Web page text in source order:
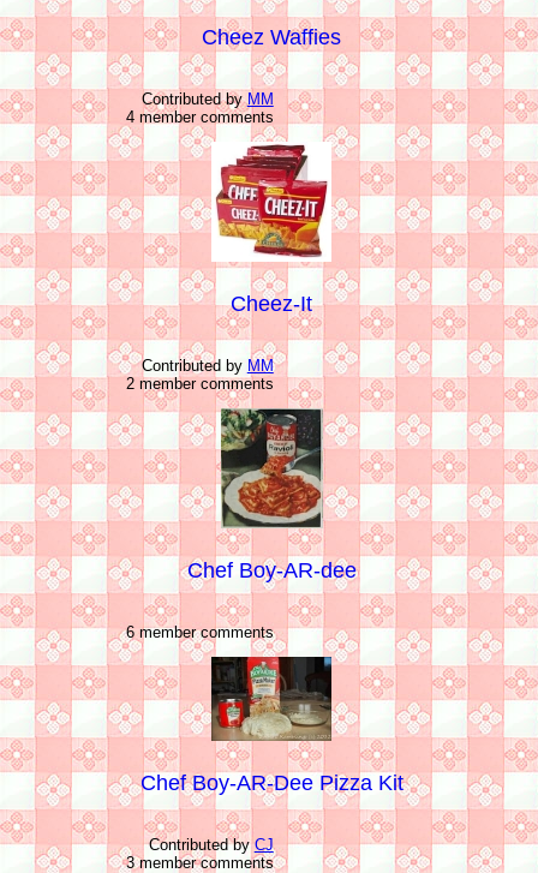
Cheez Waffies
Contributed byMM
4 member comments
Cheez-It
Contributed by MM
2 member comments
Chef Boy-AR-dee
6 member comments
Chef Boy-AR-Dee Pizza Kit
Contributed byCJ
3 member comments